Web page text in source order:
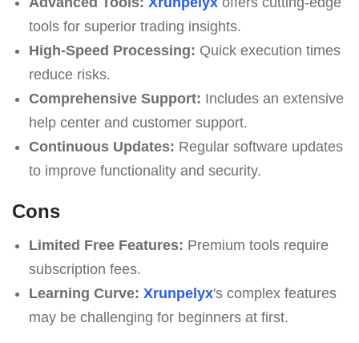
tools for superior trading insights.
High-Speed Processing: Quick execution times
reduce risks.
Comprehensive Support: Includes an extensive
help center and customer support.
Continuous Updates: Regular software updates
to improve functionality and security.
Cons
Limited Free Features: Premium tools require
subscription fees.
Learning Curve: Xrunpelyx's complex features
may be challenging for beginners at first.